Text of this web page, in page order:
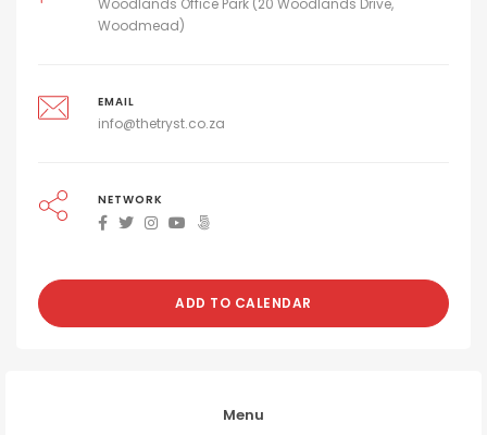
Woodmead)
EMAIL
info@thetryst.co.za
NETWORK
ADD TO CALENDAR
Menu